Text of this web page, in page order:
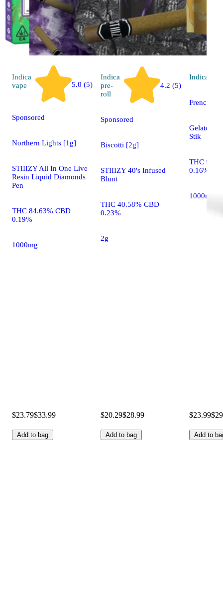
Indica
vape
5.0 (5)
Sponsored
Northern Lights [1g]
STIIIZY All In One Live
Resin Liquid Diamonds
Pen
THC 84.63% CBD
0.19%
1000mg
$23.79$33.99
Add to bag
Indica
pre-
roll
4.2 (5)
Sponsored
Biscotti [2g]
STIIIZY 40's Infused
Blunt
THC 40.58% CBD
0.23%
2g
$20.29$28.99
Add to bag
Indica
French
Gelato
Stik
THC
0.16%
1000mg
$23.99
Add to